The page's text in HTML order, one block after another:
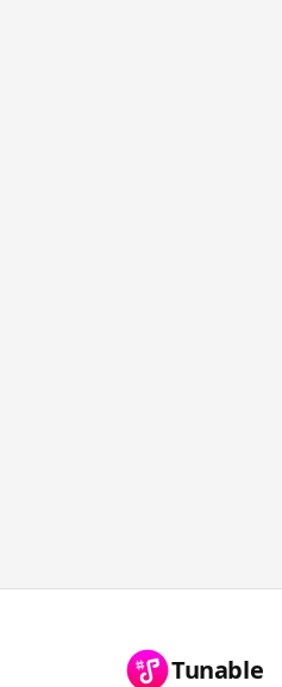
Tunable